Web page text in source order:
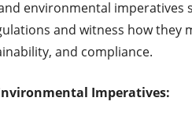
environmental imperatives
and witness how they
and compliance.
Imperatives: